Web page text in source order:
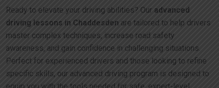
Ready to elevate your driving abilities? Our advanced
driving lessons in Chaddesden are tailored to help drivers
master complex techniques, increase road safety
awareness, and gain confidence in challenging situations.
Perfect for experienced drivers and those looking to refine
specific skills, our advanced driving program is designed to